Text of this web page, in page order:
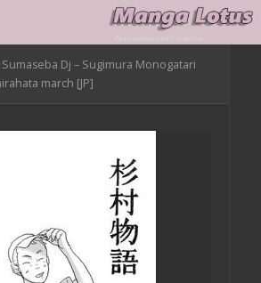
Dj – Sugimura Monogatari
march [JP]